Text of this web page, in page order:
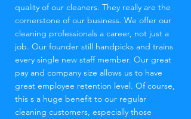
quality of our cleaners. They really are the
cornerstone of our business. We offer our
cleaning professionals a career, not just a
job. Our founder still handpicks and trains
every single new staff member. Our great
pay and company size allows us to have
great employee retention level. Of course,
this s a huge benefit to our regular
cleaning customers, especially those